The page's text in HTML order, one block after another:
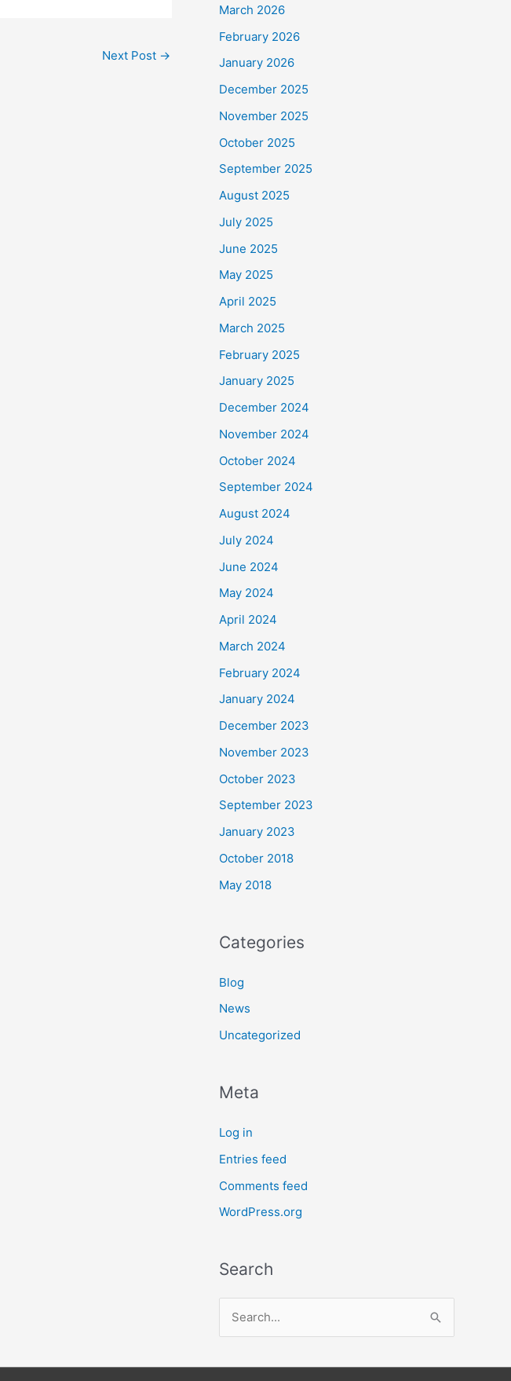
Next Post →
March 2026
February 2026
January 2026
December 2025
November 2025
October 2025
September 2025
August 2025
July 2025
June 2025
May 2025
April 2025
March 2025
February 2025
January 2025
December 2024
November 2024
October 2024
September 2024
August 2024
July 2024
June 2024
May 2024
April 2024
March 2024
February 2024
January 2024
December 2023
November 2023
October 2023
September 2023
January 2023
October 2018
May 2018
Categories
Blog
News
Uncategorized
Meta
Log in
Entries feed
Comments feed
WordPress.org
Search
a